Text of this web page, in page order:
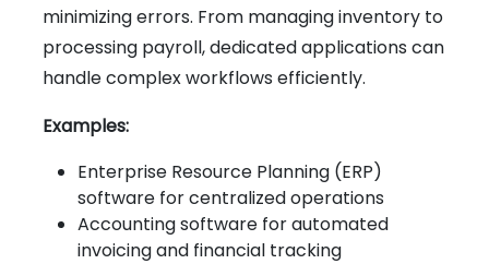
minimizing errors. From managing inventory to
processing payroll, dedicated applications can
handle complex workflows efficiently.
Examples:
Enterprise Resource Planning (ERP)
software for centralized operations
Accounting software for automated
invoicing and financial tracking